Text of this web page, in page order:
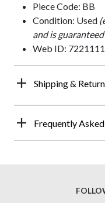
Piece Code: BB
Condition: Used
and is
Web ID: 7221111
Shipping &
Frequently